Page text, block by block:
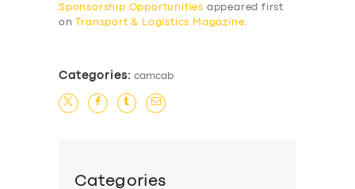
Sponsorship Opportunities appeared first
on
Transport & Logistics Magazine.
Categories: camcab
Categories